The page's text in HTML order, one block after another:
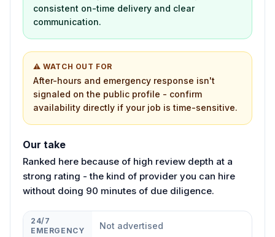
consistent on-time delivery and clear
communication.
⚠ WATCH OUT FOR
After-hours and emergency response isn't
signaled on the public profile - confirm
availability directly if your job is time-sensitive.
Our take
Ranked here because of high review depth at a
strong rating - the kind of provider you can hire
without doing 90 minutes of due diligence.
24/7
EMERGENCY
Not advertised